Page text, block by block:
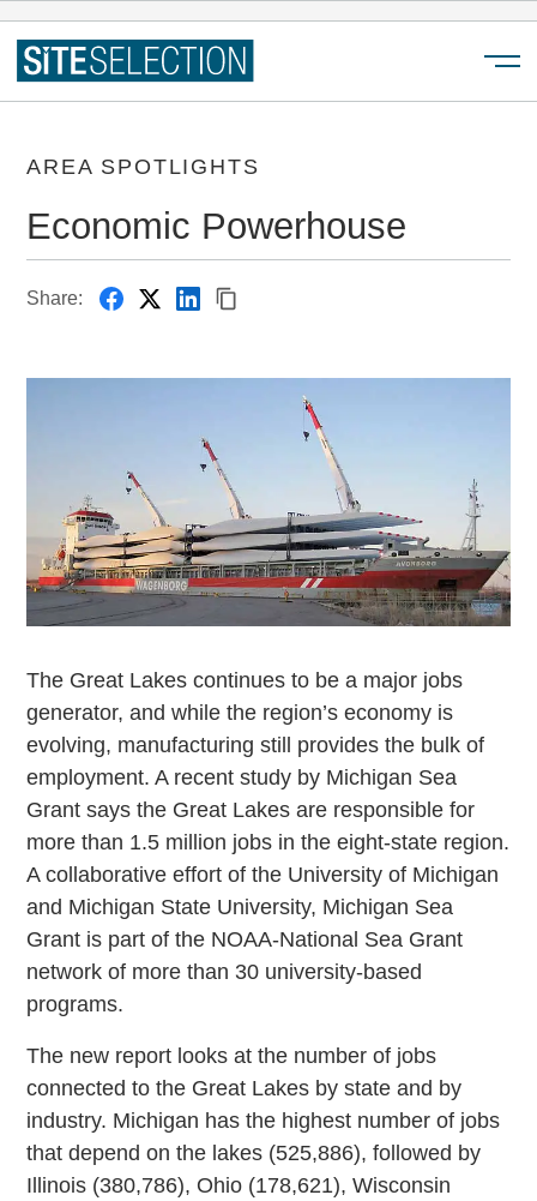
AREA SPOTLIGHTS
Economic Powerhouse
Share:
The Great Lakes continues to be a major jobs
generator, and while the region’s economy is
evolving, manufacturing still provides the bulk of
employment. A recent study by Michigan Sea
Grant says the Great Lakes are responsible for
more than 1.5 million jobs in the eight-state region.
A collaborative effort of the University of Michigan
and Michigan State University, Michigan Sea
Grant is part of the NOAA-National Sea Grant
network of more than 30 university-based
programs.
The new report looks at the number of jobs
connected to the Great Lakes by state and by
industry. Michigan has the highest number of jobs
that depend on the lakes (525,886), followed by
Illinois (380,786), Ohio (178,621), Wisconsin